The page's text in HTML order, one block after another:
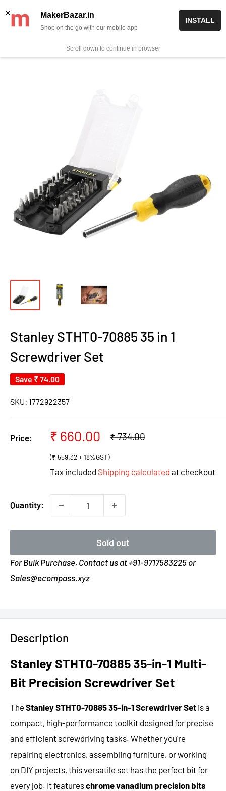
✨ Now get free delivery on prepaid orders above Rs 999/-
0
Stanley STHT0-70885 35 in 1
Screwdriver Set
Save ₹ 74.00
SKU: 1772922357
Price:
Sale
₹ 660.00
Regular
₹ 734.00
(₹ 559.32 + 18%GST)
Tax included Shipping calculated at checkout
Quantity:
Sold out
For Bulk Purchase, Contact us at +91-9717583225 or
Sales@ecompass.xyz
Description
Stanley STHT0-70885 35-in-1 Multi-
Bit Precision Screwdriver Set
The Stanley STHT0-70885 35-in-1 Screwdriver Set is a
compact, high-performance toolkit designed for precise
and efficient screwdriving tasks. Whether you're
repairing electronics, assembling furniture, or working
on DIY projects, this versatile set has the perfect bit for
every job. It featureschrome vanadium precision bits
× MakerBazar.in
Shop on the go with our mobile app
INSTALL
Scroll down to continue in browser